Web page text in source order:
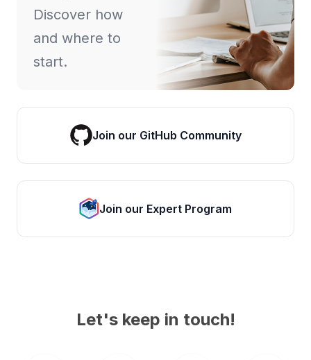
Discover how
and where to
start.
Join our GitHub Community
Join our Expert Program
Let's keep in touch!